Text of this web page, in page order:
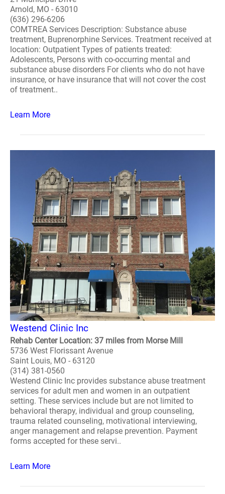
Arnold, MO - 63010
(636) 296-6206
COMTREA Services Description: Substance abuse
treatment, Buprenorphine Services. Treatment received at
location: Outpatient Types of patients treated:
Adolescents, Persons with co-occurring mental and
substance abuse disorders For clients who do not have
insurance, or have insurance that will not cover the cost
of treatment..
Learn More
Westend Clinic Inc
Rehab Center Location: 37 miles from Morse Mill
5736 West Florissant Avenue
Saint Louis, MO - 63120
(314) 381-0560
Westend Clinic Inc provides substance abuse treatment
services for adult men and women in an outpatient
setting. These services include but are not limited to
behavioral therapy, individual and group counseling,
trauma related counseling, motivational interviewing,
anger management and relapse prevention. Payment
forms accepted for these servi..
Learn More